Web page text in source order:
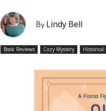
By Lindy Bell
Book Reviews Cozy Mystery Historical